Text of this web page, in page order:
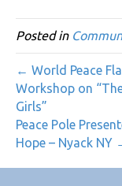
Posted in
← World Peace
Workshop on
Girls”
Peace Pole
Hope – Nyack NY